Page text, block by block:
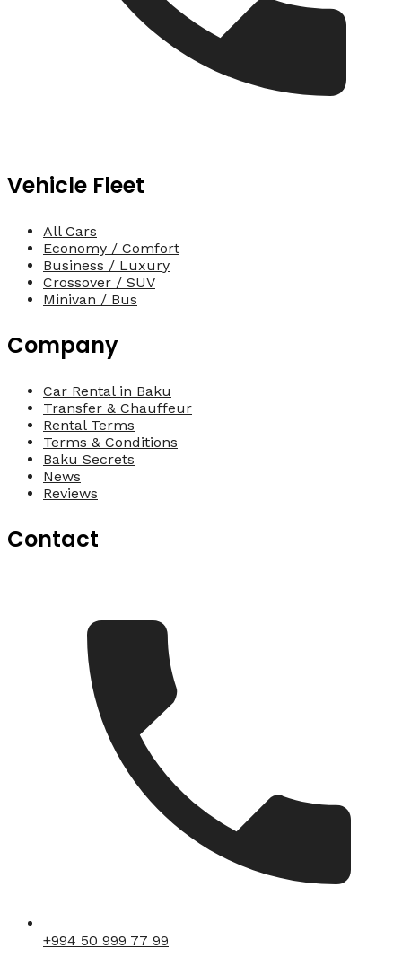
Vehicle Fleet
All Cars
Economy / Comfort
Business / Luxury
Crossover / SUV
Minivan / Bus
Company
Car Rental in Baku
Transfer & Chauffeur
Rental Terms
Terms & Conditions
Baku Secrets
News
Reviews
Contact
+994 50 999 77 99